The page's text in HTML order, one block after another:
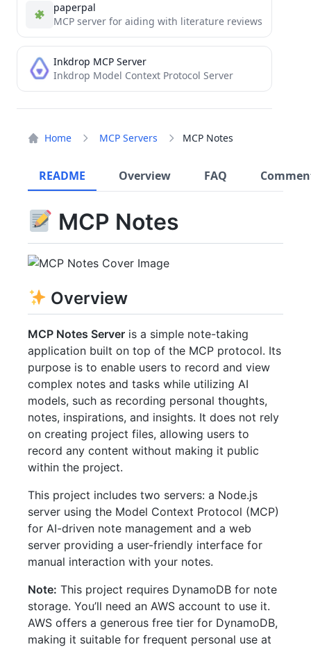
Home MCP Servers MCP Notes
README Overview FAQ
MCP Notes
Overview
MCP Notes Server is a simple note-taking
application built on top of the MCP protocol. Its
purpose is to enable users to record and view
complex notes and tasks while utilizing AI
models, such as recording personal thoughts,
notes, inspirations, and insights. It does not rely
on creating project files, allowing users to
record any content without making it public
within the project.
This project includes two servers: a Node.js
server using the Model Context Protocol (MCP)
for AI-driven note management and a web
server providing a user-friendly interface for
manual interaction with your notes.
Note: This project requires DynamoDB for note
storage. You’ll need an AWS account to use it.
AWS offers a generous free tier for DynamoDB,
making it suitable for frequent personal use at
paperpal
MCP server for aiding with literature reviews
Inkdrop MCP Server
Inkdrop Model Context Protocol Server